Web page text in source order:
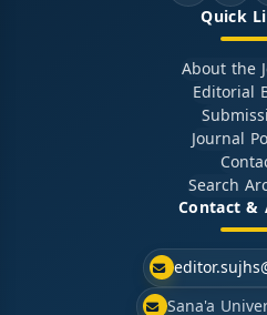
Quick
About the
Editorial
Journal
Search
Contact &
Sana'a